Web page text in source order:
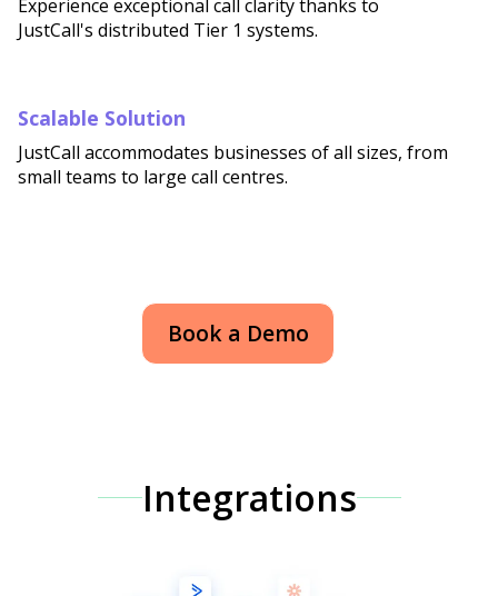
Experience exceptional call clarity thanks to
JustCall's distributed Tier 1 systems.
Scalable Solution
JustCall accommodates businesses of all sizes, from
small teams to large call centres.
Book a Demo
Integrations